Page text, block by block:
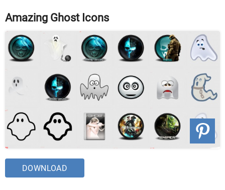
Amazing Ghost Icons
DOWNLOAD